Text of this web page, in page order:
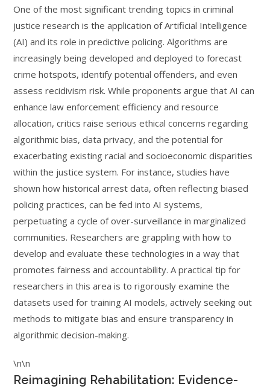
One of the most significant trending topics in criminal
justice research is the application of Artificial Intelligence
(AI) and its role in predictive policing. Algorithms are
increasingly being developed and deployed to forecast
crime hotspots, identify potential offenders, and even
assess recidivism risk. While proponents argue that AI can
enhance law enforcement efficiency and resource
allocation, critics raise serious ethical concerns regarding
algorithmic bias, data privacy, and the potential for
exacerbating existing racial and socioeconomic disparities
within the justice system. For instance, studies have
shown how historical arrest data, often reflecting biased
policing practices, can be fed into AI systems,
perpetuating a cycle of over-surveillance in marginalized
communities. Researchers are grappling with how to
develop and evaluate these technologies in a way that
promotes fairness and accountability. A practical tip for
researchers in this area is to rigorously examine the
datasets used for training AI models, actively seeking out
methods to mitigate bias and ensure transparency in
algorithmic decision-making.
\n\n
Reimagining Rehabilitation: Evidence-